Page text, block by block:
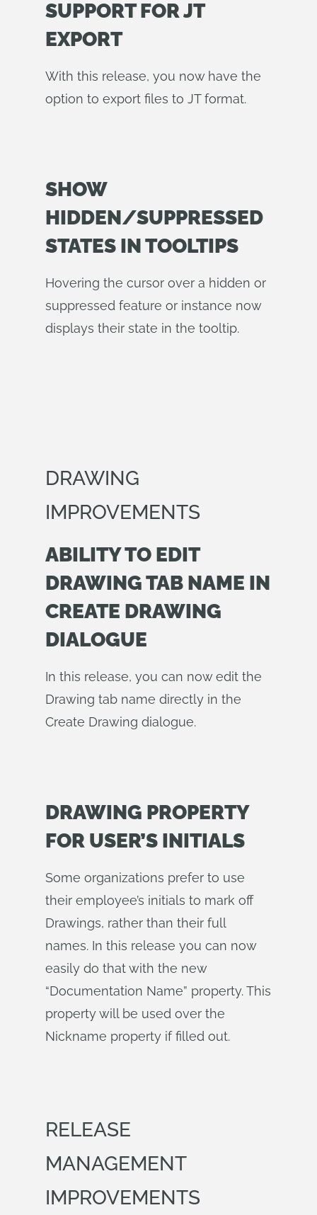
SUPPORT FOR JT
EXPORT
With this release, you now have the
option to export files to JT format.
SHOW
HIDDEN/SUPPRESSED
STATES IN TOOLTIPS
Hovering the cursor over a hidden or
suppressed feature or instance now
displays their state in the tooltip.
DRAWING
IMPROVEMENTS
ABILITY TO EDIT
DRAWING TAB NAME IN
CREATE DRAWING
DIALOGUE
In this release, you can now edit the
Drawing tab name directly in the
Create Drawing dialogue.
DRAWING PROPERTY
FOR USER’S INITIALS
Some organizations prefer to use
their employee’s initials to mark off
Drawings, rather than their full
names. In this release you can now
easily do that with the new
“Documentation Name” property. This
property will be used over the
Nickname property if filled out.
RELEASE
MANAGEMENT
IMPROVEMENTS